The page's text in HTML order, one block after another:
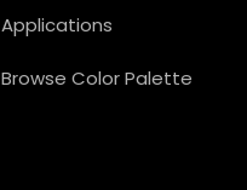
Applications
Browse Color Palette